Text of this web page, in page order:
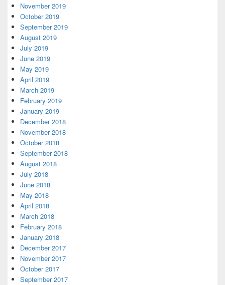
November 2019
October 2019
September 2019
August 2019
July 2019
June 2019
May 2019
April 2019
March 2019
February 2019
January 2019
December 2018
November 2018
October 2018
September 2018
August 2018
July 2018
June 2018
May 2018
April 2018
March 2018
February 2018
January 2018
December 2017
November 2017
October 2017
September 2017